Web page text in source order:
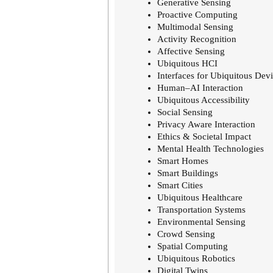
Generative Sensing
Proactive Computing
Multimodal Sensing
Activity Recognition
Affective Sensing
Ubiquitous HCI
Interfaces for Ubiquitous
Human–AI Interaction
Ubiquitous Accessibility
Social Sensing
Privacy Aware Interaction
Ethics & Societal Impact
Mental Health Technologies
Smart Homes
Smart Buildings
Smart Cities
Ubiquitous Healthcare
Transportation Systems
Environmental Sensing
Crowd Sensing
Spatial Computing
Ubiquitous Robotics
Digital Twins